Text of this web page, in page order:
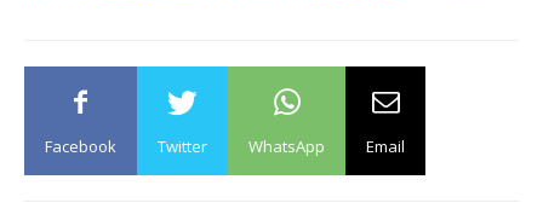
Facebook Twitter WhatsApp Email